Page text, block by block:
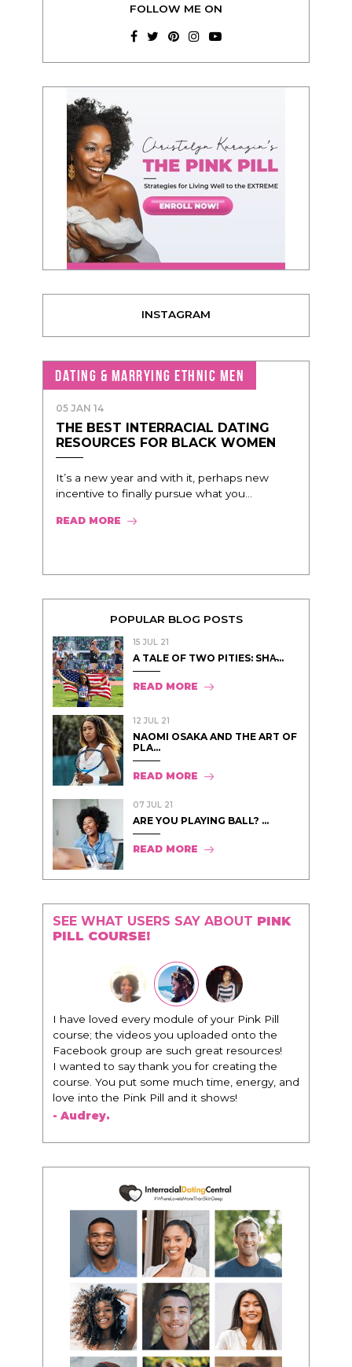
FOLLOW ME ON
INSTAGRAM
DATING & MARRYING ETHNIC MEN
05 JAN 14
THE BEST INTERRACIAL DATING
RESOURCES FOR BLACK WOMEN
It’s a new year and with it, perhaps new
incentive to finally pursue what you...
READ MORE
POPULAR BLOG POSTS
15 JUL 21
A TALE OF TWO PITIES: SHA̵...
READ MORE
12 JUL 21
NAOMI OSAKA AND THE ART OF
PLA...
READ MORE
07 JUL 21
ARE YOU PLAYING BALL? ...
READ MORE
SEE WHAT USERS SAY ABOUT PINK
PILL COURSE!
I have loved every module of your Pink Pill
course; the videos you uploaded onto the
Facebook group are such great resources!
I wanted to say thank you for creating the
course. You put some much time, energy, and
love into the Pink Pill and it shows!
- Audrey.